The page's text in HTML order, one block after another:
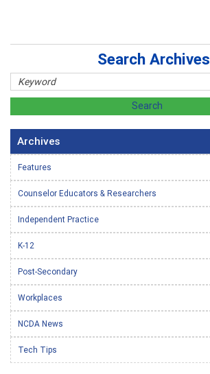
Search Archives
Archives
Features
Counselor Educators & Researchers
Independent Practice
K-12
Post-Secondary
Workplaces
NCDA News
Tech Tips